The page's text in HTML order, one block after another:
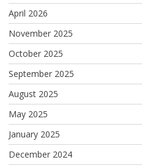
April 2026
November 2025
October 2025
September 2025
August 2025
May 2025
January 2025
December 2024